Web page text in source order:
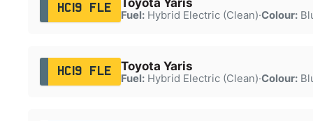
HC19 FLE
Fuel:Hybrid Electric (Clean)·Colour:
HC19 FLE Toyota Yaris
Fuel:Hybrid Electric (Clean)·Colour: